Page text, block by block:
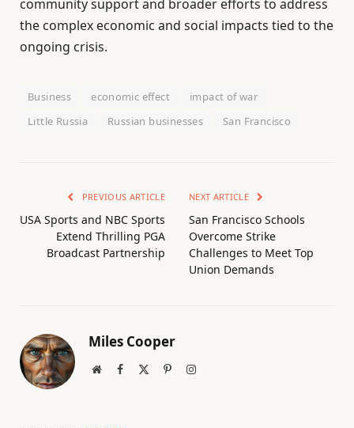
community support and broader efforts to address
the complex economic and social impacts tied to the
ongoing crisis.
Business economic effect
impact of war
Little Russia
Russian businesses San Francisco
PREVIOUS ARTICLE
USA Sports and NBC Sports
Extend Thrilling PGA
Broadcast Partnership
NEXT ARTICLE
San Francisco Schools
Overcome Strike
Challenges to Meet Top
Union Demands
Miles Cooper
WebsiteFacebook PinterestInstagram